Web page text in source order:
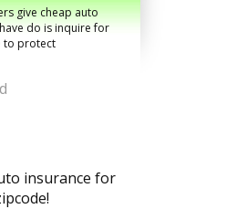
give cheap auto
do is inquire for
to protect
insurance for